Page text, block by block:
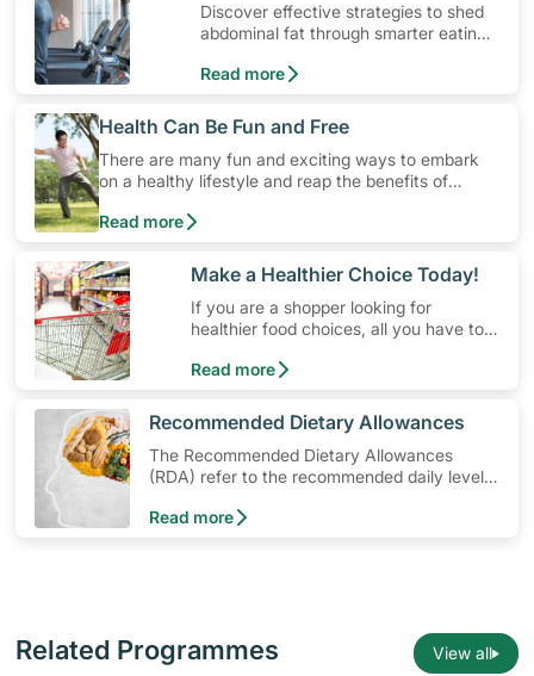
Discover effective strategies to shed
abdominal fat through smarter eating
Read more
​Health Can Be Fun and Free
There are many fun and exciting ways to embark
on a healthy lifestyle and reap the benefits of
physical activity without having to spend a ton of
money. Engaging in at least 150-300 minutes of
prevent Type-2 diabetes, heart disease and high
blood pressure. Check out these 4 low-cost yet fun
ideas that can get you moving!
Read more
​Make a Healthier Choice Today!
If you are a shopper looking for
healthier food choices, all you have to
Choice Symbol
Read more
​Recommended Dietary Allowances
The Recommended Dietary Allowances
(RDA) refer to the recommended daily levels
healthy individuals in a particular age and
Read more
Related Programmes View all